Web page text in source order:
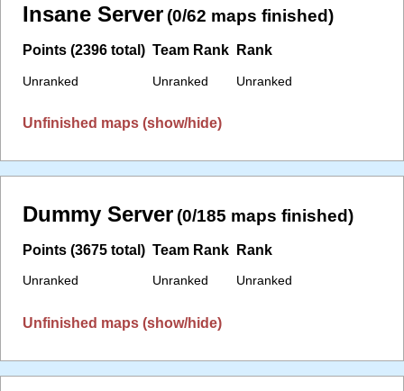
Insane Server (0/62 maps finished)
Points (2396 total)
Unranked
Team Rank
Unranked
Rank
Unranked
Unfinished maps (show/hide)
Dummy Server (0/185 maps finished)
Points (3675 total)
Unranked
Team Rank
Unranked
Rank
Unranked
Unfinished maps (show/hide)